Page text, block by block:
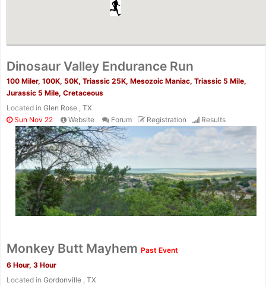
Dinosaur Valley Endurance Run
100 Miler, 100K, 50K, Triassic 25K, Mesozoic Maniac, Triassic 5 Mile,
Jurassic 5 Mile, Cretaceous
Located in Glen Rose , TX
Sun Nov 22
Website Forum Registration Results
Monkey Butt Mayhem Past Event
6 Hour, 3 Hour
Located in Gordonville , TX